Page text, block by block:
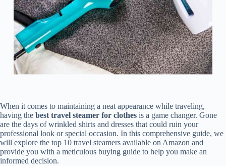
When it comes to maintaining a neat appearance while traveling,
having the best travel steamer for clothes is a game changer. Gone
are the days of wrinkled shirts and dresses that could ruin your
professional look or special occasion. In this comprehensive guide, we
will explore the top 10 travel steamers available on Amazon and
provide you with a meticulous buying guide to help you make an
informed decision.